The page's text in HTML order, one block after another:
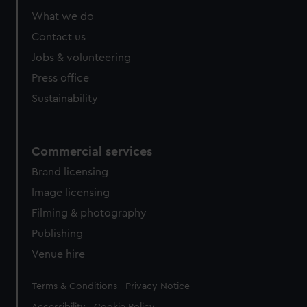
marketing to your interests and deliver embedded content
from third-party sources. You can choose to allow all
cookies, change your preferences or opt-out at any time.
What we do
Contact us
Jobs & volunteering
Press office
Sustainability
Commercial services
Brand licensing
Image licensing
Filming & photography
Publishing
Venue hire
Legal
Terms & Conditions Privacy Notice